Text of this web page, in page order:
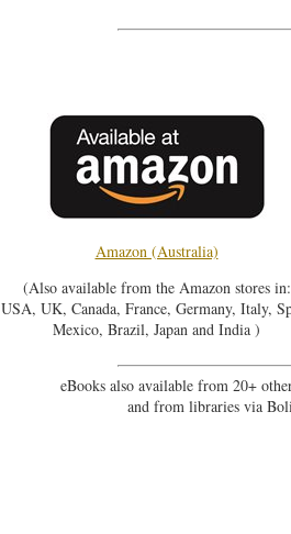
Amazon (Australia)
(Also available from the Amazon stores in:
USA, UK, Canada, France, Germany, Italy,
Mexico, Brazil, Japan and India )
eBooks also available from 20+
and from libraries via